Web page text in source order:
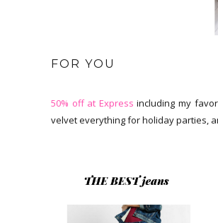
FOR YOU
50% off at Express including my
velvet everything for holiday parties,